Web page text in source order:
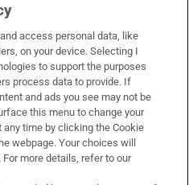
access personal data, like
on your device. Selecting I
to support the purposes
process data to provide. If
and ads you see may not be
this menu to change your
time by clicking the Cookie
webpage. Your choices will
more details, refer to our